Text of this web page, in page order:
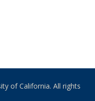
of California. All rights